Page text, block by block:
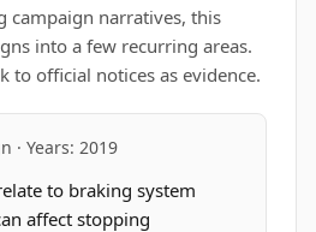
campaign narratives, this
into a few recurring areas.
to official notices as evidence.
· Years: 2019
to braking system
affect stopping